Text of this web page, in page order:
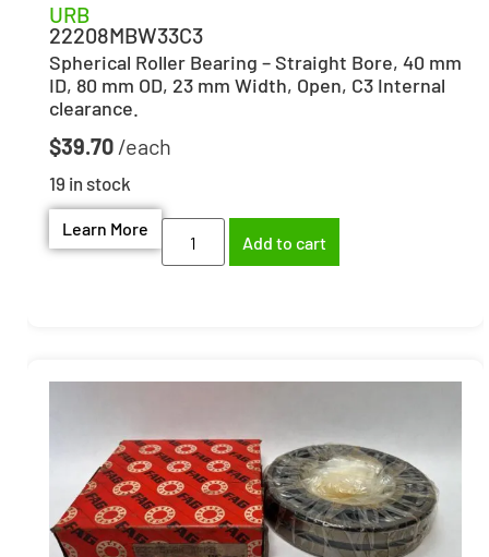
URB
22208MBW33C3
Spherical Roller Bearing – Straight Bore, 40 mm
ID, 80 mm OD, 23 mm Width, Open, C3 Internal
clearance.
$39.70
19 in stock
Learn More
Add to cart